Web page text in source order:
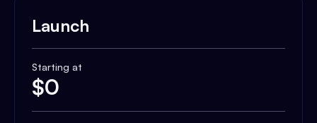
Launch
Starting at
$0